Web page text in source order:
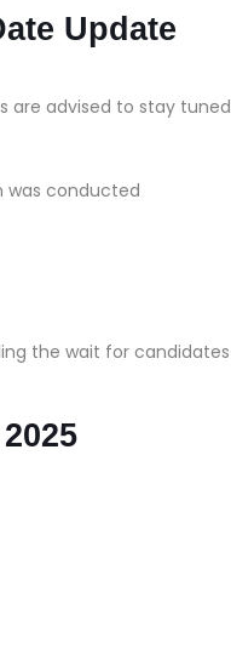
Update
are advised to stay tuned
was conducted
the wait for candidates